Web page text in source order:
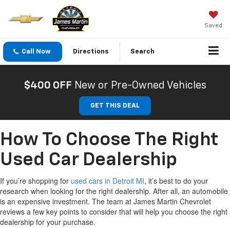
Saved
Call Now Directions Search
$400 OFF New or Pre-Owned Vehicles
GET THIS DEAL
How To Choose The Right
Used Car Dealership
If you’re shopping for used cars in Detroit MI, it’s best to do your
research when looking for the right dealership. After all, an automobile
is an expensive investment. The team at James Martin Chevrolet
reviews a few key points to consider that will help you choose the right
dealership for your purchase.